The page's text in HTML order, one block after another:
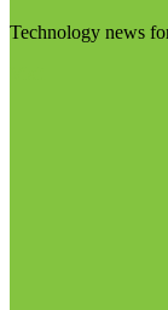
Technology news